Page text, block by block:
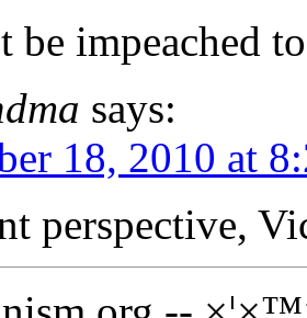
be impeached
says:
18, 2010 at
perspective,